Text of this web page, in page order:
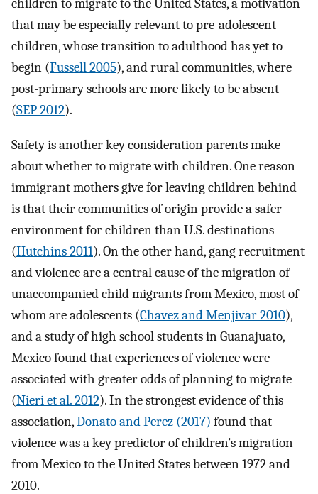
children to migrate to the United States, a motivation
that may be especially relevant to pre-adolescent
children, whose transition to adulthood has yet to
begin (Fussell 2005), and rural communities, where
post-primary schools are more likely to be absent
(SEP 2012).
Safety is another key consideration parents make
about whether to migrate with children. One reason
immigrant mothers give for leaving children behind
is that their communities of origin provide a safer
environment for children than U.S. destinations
(Hutchins 2011). On the other hand, gang recruitment
and violence are a central cause of the migration of
unaccompanied child migrants from Mexico, most of
whom are adolescents (Chavez and Menjivar 2010),
and a study of high school students in Guanajuato,
Mexico found that experiences of violence were
associated with greater odds of planning to migrate
(Nieri et al. 2012). In the strongest evidence of this
association,Donato and Perez (2017) found that
violence was a key predictor of children’s migration
from Mexico to the United States between 1972 and
2010.